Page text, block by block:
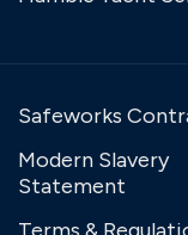
Safeworks
Modern Slavery
Statement